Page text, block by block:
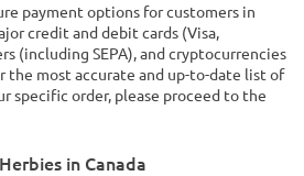
payment options for customers in
credit and debit cards (Visa,
(including SEPA), and cryptocurrencies
the most accurate and up-to-date list of
specific order, please proceed to the
in Canada